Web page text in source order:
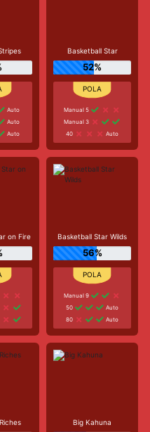
Auto
Auto
Auto
Basketball Star
52%
Manual 5
Manual 3
40
Auto
on Fire Basketball Star Wilds
56%
Manual 9
50
Auto
80
Auto
Big Kahuna